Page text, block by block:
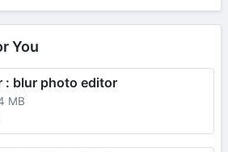
You
: blur photo editor
MB